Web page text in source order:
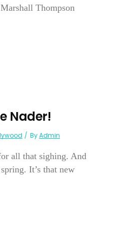
Thompson
Nader!
ByAdmin
all that sighing. And
It’s that new